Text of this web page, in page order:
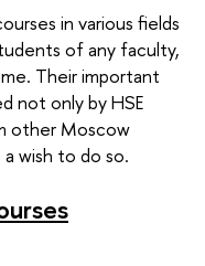
in various fields
of any faculty,
Their important
not only by HSE
other Moscow
wish to do so.